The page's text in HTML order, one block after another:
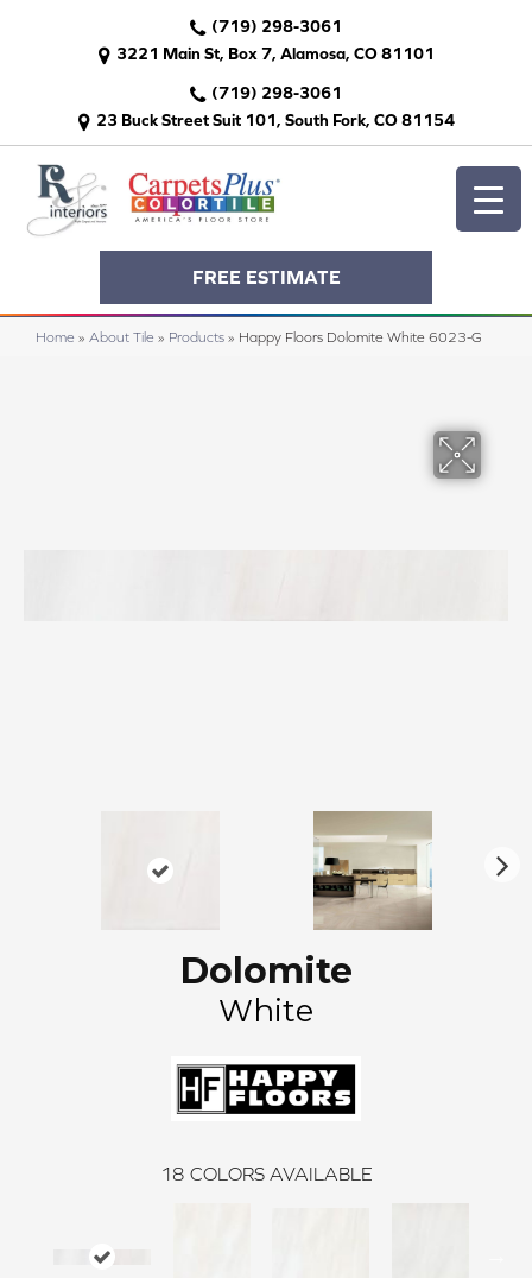
(719) 298-3061
3221 Main St, Box 7, Alamosa, CO 81101
(719) 298-3061
23 Buck Street Suit 101, South Fork, CO 81154
FREE ESTIMATE
Home » About Tile » Products » Happy Floors Dolomite White 6023-G
Dolomite
White
18 COLORS AVAILABLE